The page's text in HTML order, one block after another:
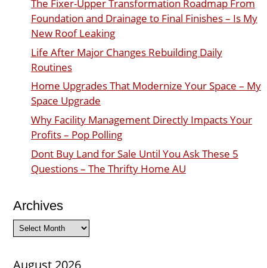
The Fixer-Upper Transformation Roadmap From
Foundation and Drainage to Final Finishes – Is My
New Roof Leaking
Life After Major Changes Rebuilding Daily
Routines
Home Upgrades That Modernize Your Space – My
Space Upgrade
Why Facility Management Directly Impacts Your
Profits – Pop Polling
Dont Buy Land for Sale Until You Ask These 5
Questions – The Thrifty Home AU
Archives
Archives
August 2026